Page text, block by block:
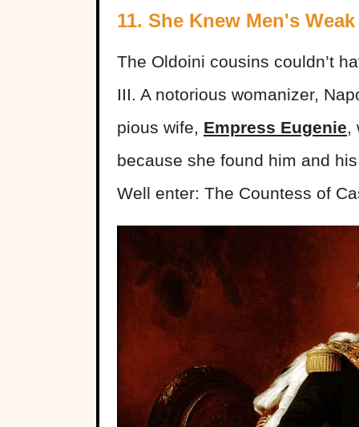
11. She Knew Men's
The Oldoini cousins couldn’t
III. A notorious womanizer,
pious wife, Empress Eugenie,
because she found him and
Well enter: The Countess of